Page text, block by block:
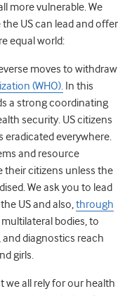
more vulnerable. We
US can lead and offer
equal world:
moves to withdraw
(WHO). In this
a strong coordinating
security. US citizens
everywhere.
and resource
their citizens unless the
We ask you to lead
US and also,through
bodies, to
diagnostics reach
girls.
we all rely for our health